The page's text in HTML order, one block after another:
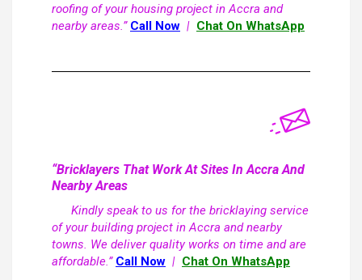
roofing of your housing project in Accra and
nearby areas.” Call Now | Chat On WhatsApp
“Bricklayers That Work At Sites In Accra And
Nearby Areas
Kindly speak to us for the bricklaying service
of your building project in Accra and nearby
towns. We deliver quality works on time and are
affordable.” Call Now | Chat On WhatsApp